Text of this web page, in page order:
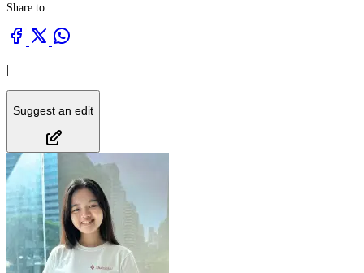
Share to:
|
Suggest an edit